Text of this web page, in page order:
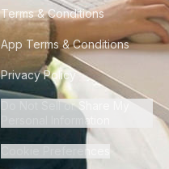
Terms & Conditions
App Terms & Conditions
Privacy Policy
Do Not Sell or Share My
Personal Information